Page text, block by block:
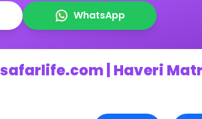
WhatsApp
| Haveri